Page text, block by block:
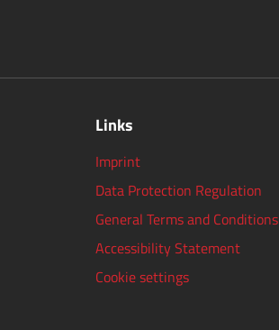
Links
Imprint
Data Protection Regulation
General Terms and Conditions
Accessibility Statement
Cookie settings